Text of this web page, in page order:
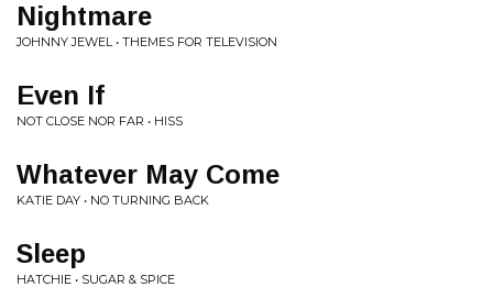
Nightmare
JOHNNY JEWEL • THEMES FOR TELEVISION
Even If
NOT CLOSE NOR FAR • HISS
Whatever May Come
KATIE DAY • NO TURNING BACK
Sleep
HATCHIE • SUGAR & SPICE